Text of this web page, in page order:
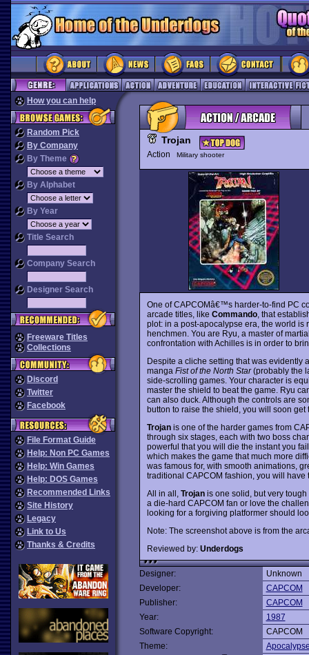
How you can help
Random Pick
By Company
By Theme
By Alphabet
By Year
Title Search
Company Search
Designer Search
Freeware Titles
Collections
Discord
Twitter
Facebook
File Format Guide
Help: Non PC Games
Help: Win Games
Help: DOS Games
Recommended Links
Site History
Legacy
Link to Us
Thanks & Credits
Trojan
Action Military shooter
One of CAPCOMâ€™s harder-to-find PC
arcade titles, like Commando, that
plot: in a post-apocalypse era, the world
henchmen. You are Ryu, a master of
confrontation with Achilles is in order to
Despite a cliche setting that was evidently
manga Fist of the North Star(probably the
side-scrolling games. Your character is
master the shield to beat the game. Ryu
can also duck. Although the controls are
button to raise the shield, you will soon get
Trojanis one of the harder games from
through six stages, each with two boss
powerful that you will die the instant you
which makes the game that much more
was famous for, with smooth animations,
traditional CAPCOM fashion, you will
All in all, Trojanis one solid, but very tough
a die-hard CAPCOM fan or love the
looking for a forgiving platformer should
Note: The screenshot above is from the
Reviewed by: Underdogs
Designer:
Unknown
Developer:
CAPCOM
Publisher:
CAPCOM
Year:
1987
Software Copyright:
CAPCOM
Theme: